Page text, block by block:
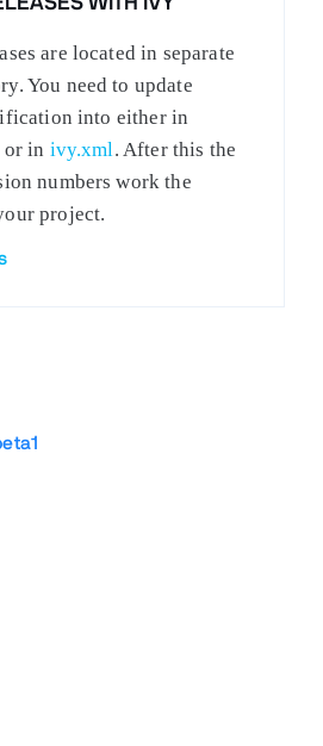
are located in separate
You need to update
into either in
or in ivy.xml . After this the
numbers work the
project.